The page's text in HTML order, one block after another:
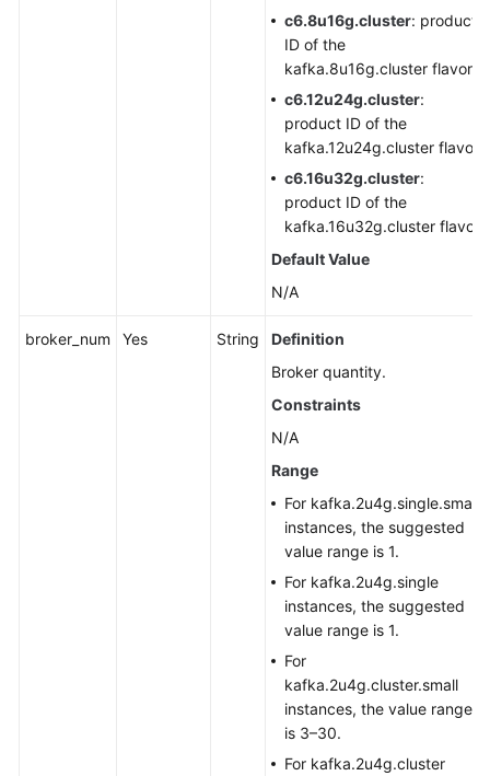
c6.8u16g.cluster: product
ID of the
kafka.8u16g.cluster flavor
c6.12u24g.cluster:
product ID of the
kafka.12u24g.cluster flavor
c6.16u32g.cluster:
product ID of the
kafka.16u32g.cluster flavor
Default Value
N/A
broker_num Yes String
Definition
Broker quantity.
Constraints
N/A
Range
For kafka.2u4g.single.small
instances, the suggested
value range is 1.
For kafka.2u4g.single
instances, the suggested
value range is 1.
For
kafka.2u4g.cluster.small
instances, the value range
is 3–30.
For kafka.2u4g.cluster